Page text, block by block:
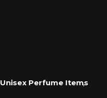
Unisex Perfume Items
,